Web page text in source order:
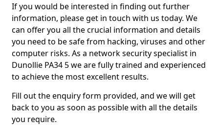
If you would be interested in finding out further
information, please get in touch with us today. We
can offer you all the crucial information and details
you need to be safe from hacking, viruses and other
computer risks. As a network security specialist in
Dunollie PA34 5 we are fully trained and experienced
to achieve the most excellent results.
Fill out the enquiry form provided, and we will get
back to you as soon as possible with all the details
you require.